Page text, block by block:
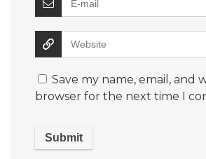
Save my name, email, and
browser for the next time I